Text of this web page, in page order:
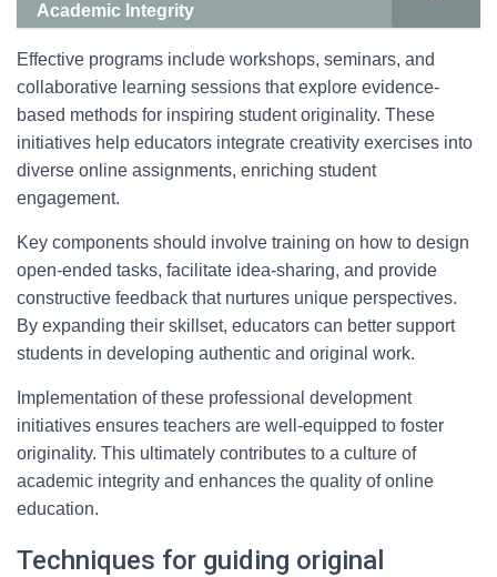
Academic Integrity
Effective programs include workshops, seminars, and
collaborative learning sessions that explore evidence-
based methods for inspiring student originality. These
initiatives help educators integrate creativity exercises into
diverse online assignments, enriching student
engagement.
Key components should involve training on how to design
open-ended tasks, facilitate idea-sharing, and provide
constructive feedback that nurtures unique perspectives.
By expanding their skillset, educators can better support
students in developing authentic and original work.
Implementation of these professional development
initiatives ensures teachers are well-equipped to foster
originality. This ultimately contributes to a culture of
academic integrity and enhances the quality of online
education.
Techniques for guiding original